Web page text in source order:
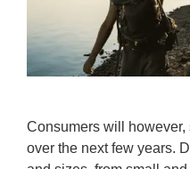
Consumers will
over the next few years.